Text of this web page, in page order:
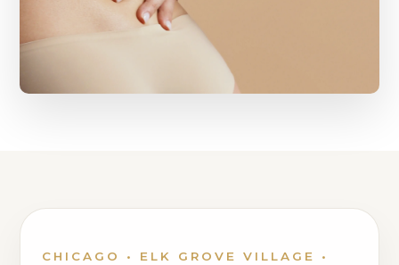
CHICAGO • ELK GROVE VILLAGE •